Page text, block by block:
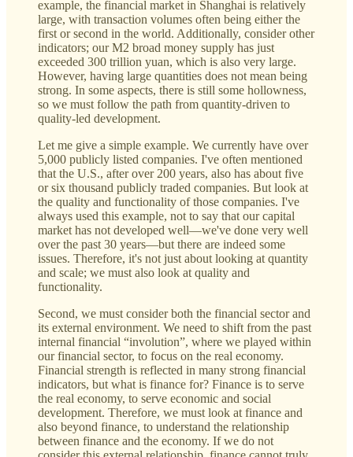
example, the financial market in Shanghai is relatively
large, with transaction volumes often being either the
first or second in the world. Additionally, consider other
indicators; our M2 broad money supply has just
exceeded 300 trillion yuan, which is also very large.
However, having large quantities does not mean being
strong. In some aspects, there is still some hollowness,
so we must follow the path from quantity-driven to
quality-led development.
Let me give a simple example. We currently have over
5,000 publicly listed companies. I've often mentioned
that the U.S., after over 200 years, also has about five
or six thousand publicly traded companies. But look at
the quality and functionality of those companies. I've
always used this example, not to say that our capital
market has not developed well—we've done very well
over the past 30 years—but there are indeed some
issues. Therefore, it's not just about looking at quantity
and scale; we must also look at quality and
functionality.
Second, we must consider both the financial sector and
its external environment. We need to shift from the past
internal financial “involution”, where we played within
our financial sector, to focus on the real economy.
Financial strength is reflected in many strong financial
indicators, but what is finance for? Finance is to serve
the real economy, to serve economic and social
development. Therefore, we must look at finance and
also beyond finance, to understand the relationship
between finance and the economy. If we do not